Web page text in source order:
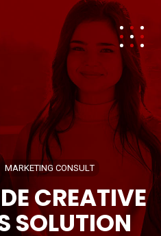
MARKETING CONSULT
CREATIVE
SOLUTION